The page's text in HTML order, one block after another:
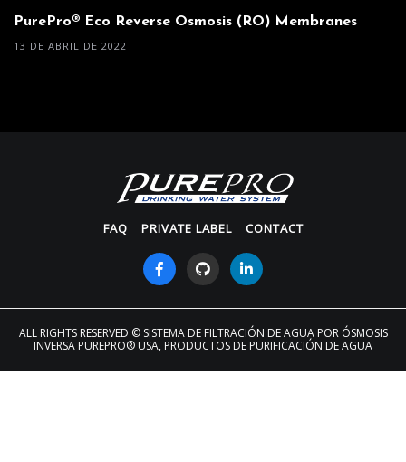
PurePro® Eco Reverse Osmosis (RO) Membranes
13 DE ABRIL DE 2022
FAQ PRIVATE LABEL CONTACT
ALL RIGHTS RESERVED © SISTEMA DE FILTRACIÓN DE AGUA POR ÓSMOSIS
INVERSA PUREPRO® USA, PRODUCTOS DE PURIFICACIÓN DE AGUA